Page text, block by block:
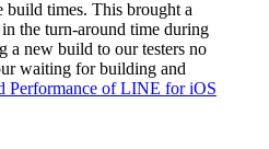
build times. This brought a
the turn-around time during
a new build to our testers no
waiting for building and
Performance of LINE for iOS